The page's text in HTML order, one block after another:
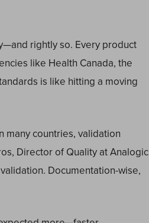
rightly so. Every product
like Health Canada, the
is like hitting a moving
many countries, validation
Director of Quality at Analogic
Documentation-wise,